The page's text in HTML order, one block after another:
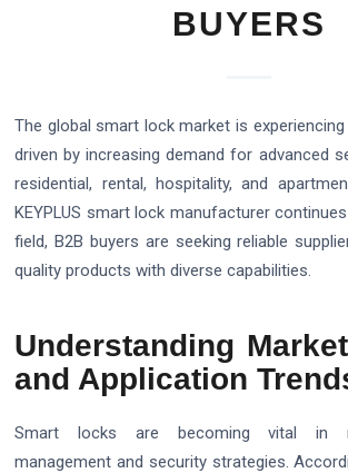
BUYERS
The global smart lock market is
driven by increasing demand for advanced
residential, rental, hospitality, and
KEYPLUS smart lock manufacturer
field, B2B buyers are seeking reliable
quality products with diverse capabilities.
Understanding
and Application
Smart locks are becoming vital in
management and security strategies.